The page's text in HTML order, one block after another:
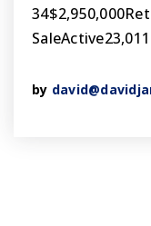
by